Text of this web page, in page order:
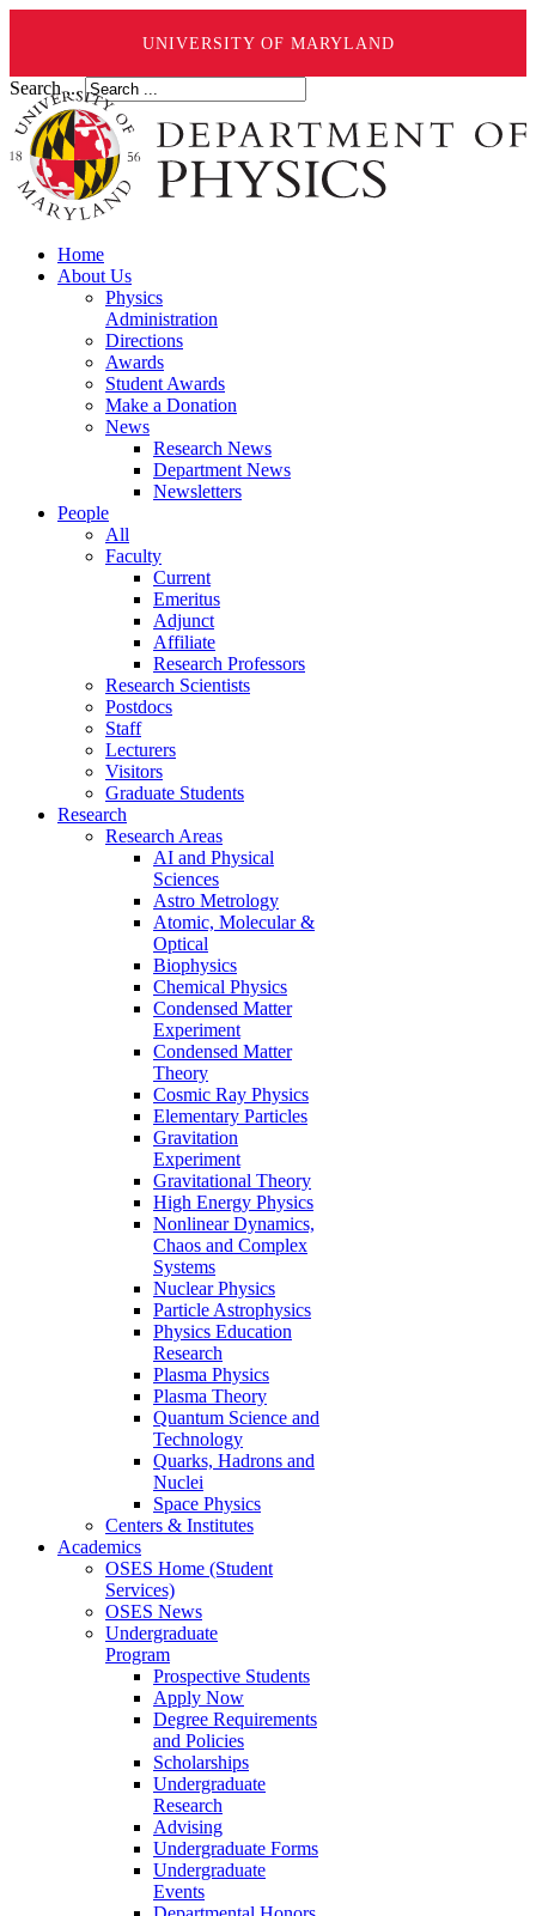
UNIVERSITY OF MARYLAND
Search ...
Home
About Us
Physics
Administration
Directions
Awards
Student Awards
Make a Donation
News
Research News
Department News
Newsletters
People
All
Faculty
Current
Emeritus
Adjunct
Affiliate
Research Professors
Research Scientists
Postdocs
Staff
Lecturers
Visitors
Graduate Students
Research
Research Areas
AI and Physical
Sciences
Astro Metrology
Atomic, Molecular &
Optical
Biophysics
Chemical Physics
Condensed Matter
Experiment
Condensed Matter
Theory
Cosmic Ray Physics
Elementary Particles
Gravitation
Experiment
Gravitational Theory
High Energy Physics
Nonlinear Dynamics,
Chaos and Complex
Systems
Nuclear Physics
Particle Astrophysics
Physics Education
Research
Plasma Physics
Plasma Theory
Quantum Science and
Technology
Quarks, Hadrons and
Nuclei
Space Physics
Centers & Institutes
Academics
OSES Home (Student
Services)
OSES News
Undergraduate
Program
Prospective Students
Apply Now
Degree Requirements
and Policies
Scholarships
Undergraduate
Research
Advising
Undergraduate Forms
Undergraduate
Events